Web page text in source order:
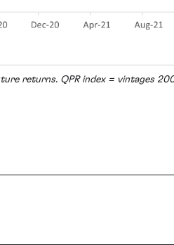
returns. QPR index = vintages